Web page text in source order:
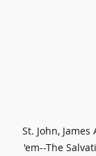
St. John,
'em--The